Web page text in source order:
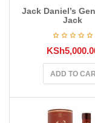
Jack Daniel’s
Jack
KSh
ADD TO